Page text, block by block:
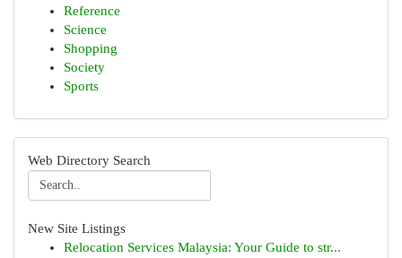
Reference
Science
Shopping
Society
Sports
Web Directory Search
New Site Listings
Relocation Services Malaysia: Your Guide to str...